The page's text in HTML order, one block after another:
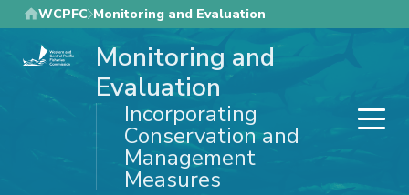
Skip
to
main
WCPFC Monitoring and Evaluation
Monitoring and
Evaluation
Incorporating
Conservation and
Management
Measures